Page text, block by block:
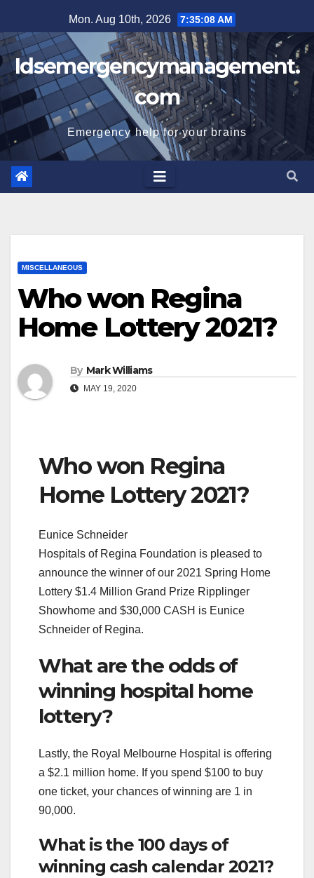
to
content
Mon. Aug 10th, 2026 7:35:09 AM
Idsemergencymanagement.
com
Emergency help for your brains
MISCELLANEOUS
Who won Regina
Home Lottery 2021?
By Mark Williams
MAY 19, 2020
Who won Regina
Home Lottery 2021?
Eunice Schneider
Hospitals of Regina Foundation is pleased to
announce the winner of our 2021 Spring Home
Lottery $1.4 Million Grand Prize Ripplinger
Showhome and $30,000 CASH is Eunice
Schneider of Regina.
What are the odds of
winning hospital home
lottery?
Lastly, the Royal Melbourne Hospital is offering
a $2.1 million home. If you spend $100 to buy
one ticket, your chances of winning are 1 in
90,000.
What is the 100 days of
winning cash calendar 2021?